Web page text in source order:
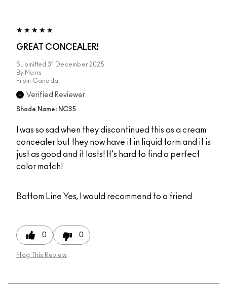
GREAT CONCEALER!
Submitted 31 December 2025
By Marrs
From Canada
Verified Reviewer
Shade Name: NC35
I was so sad when they discontinued this as a cream
concealer but they now have it in liquid form and it is
just as good and it lasts! It's hard to find a perfect
color match!
Bottom Line Yes, I would recommend to a friend
0 0
Flag This Review